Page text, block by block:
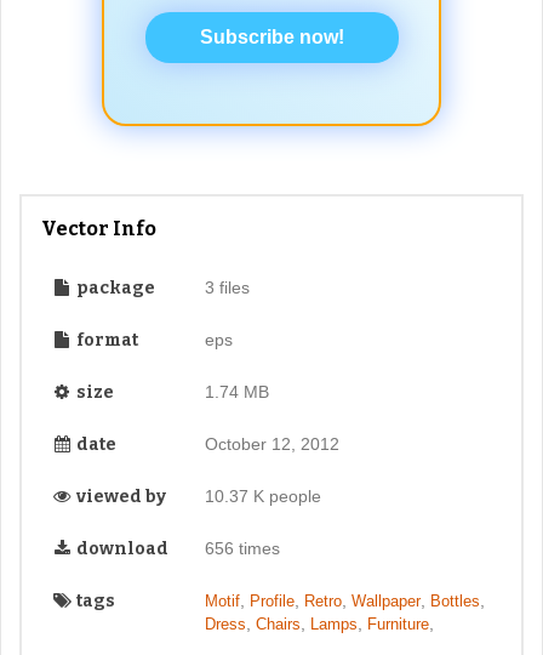
Subscribe now!
Vector Info
package 3 files
format eps
size 1.74 MB
date October 12, 2012
viewed by 10.37 K people
download 656 times
tags Motif, Profile, Retro, Wallpaper, Bottles
Dress Chairs Lamps Furniture,